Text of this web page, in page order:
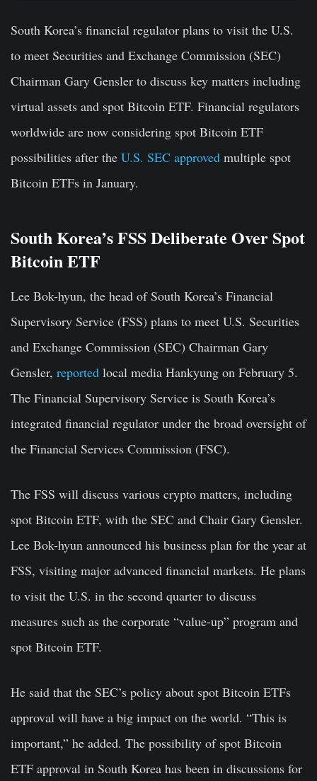
South Korea’s financial regulator plans to visit the U.S.
to meet Securities and Exchange Commission (SEC)
Chairman Gary Gensler to discuss key matters including
virtual assets and spot Bitcoin ETF. Financial regulators
worldwide are now considering spot Bitcoin ETF
possibilities after the U.S. SEC approved multiple spot
Bitcoin ETFs in January.
South Korea’s FSS Deliberate Over Spot
Bitcoin ETF
Lee Bok-hyun, the head of South Korea’s Financial
Supervisory Service (FSS) plans to meet U.S. Securities
and Exchange Commission (SEC) Chairman Gary
Gensler, reported local media Hankyung on February 5.
The Financial Supervisory Service is South Korea’s
integrated financial regulator under the broad oversight of
the Financial Services Commission (FSC).
The FSS will discuss various crypto matters, including
spot Bitcoin ETF, with the SEC and Chair Gary Gensler.
Lee Bok-hyun announced his business plan for the year at
FSS, visiting major advanced financial markets. He plans
to visit the U.S. in the second quarter to discuss
measures such as the corporate “value-up” program and
spot Bitcoin ETF.
He said that the SEC’s policy about spot Bitcoin ETFs
approval will have a big impact on the world. “This is
important,” he added. The possibility of spot Bitcoin
ETF approval in South Korea has been in discussions for